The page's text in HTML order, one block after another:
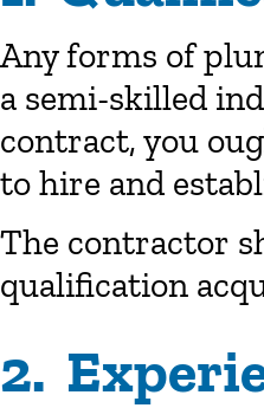
Any forms of
a semi-skilled
contract, you
to hire and
The contractor
qualification
2.